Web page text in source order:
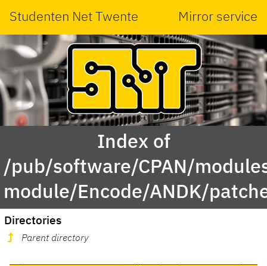
Studenten Net Twente Mirror service
Index of
/pub/software/CPAN/
module/Encode/ANDK/
Directories
Parent directory